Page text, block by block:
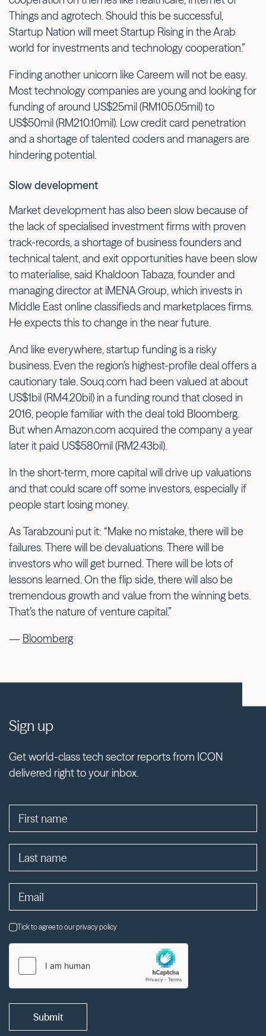
Things and agrotech. Should this be successful,
Startup Nation will meet Startup Rising in the Arab
world for investments and technology cooperation.”
Finding another unicorn like Careem will not be easy.
Most technology companies are young and looking for
funding of around US$25mil (RM105.05mil) to
US$50mil (RM210.10mil). Low credit card penetration
and a shortage of talented coders and managers are
hindering potential.
Slow development
Market development has also been slow because of
the lack of specialised investment firms with proven
track-records, a shortage of business founders and
technical talent, and exit opportunities have been slow
to materialise, said Khaldoon Tabaza, founder and
managing director at iMENA Group, which invests in
Middle East online classifieds and marketplaces firms.
He expects this to change in the near future.
And like everywhere, startup funding is a risky
business. Even the region’s highest-profile deal offers a
cautionary tale. Souq.com had been valued at about
US$1bil (RM4.20bil) in a funding round that closed in
2016, people familiar with the deal told Bloomberg.
But when Amazon.com acquired the company a year
later it paid US$580mil (RM2.43bil).
In the short-term, more capital will drive up valuations
and that could scare off some investors, especially if
people start losing money.
As Tarabzouni put it: “Make no mistake, there will be
failures. There will be devaluations. There will be
investors who will get burned. There will be lots of
lessons learned. On the flip side, there will also be
tremendous growth and value from the winning bets.
That’s the nature of venture capital.”
— Bloomberg
Sign up
Get world-class tech sector reports from ICON
delivered right to your inbox.
Tick to agree to our privacy policy
Submit